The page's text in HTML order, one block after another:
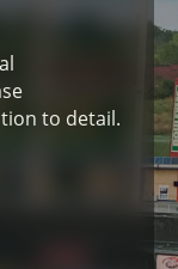
to detail.